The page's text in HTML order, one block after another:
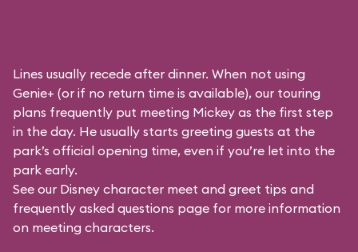
Lines usually recede after dinner. When not using
Genie+ (or if no return time is available), our touring
plans frequently put meeting Mickey as the first step
in the day. He usually starts greeting guests at the
park’s official opening time, even if you’re let into the
park early.
See our Disney character meet and greet tips and
frequently asked questions page for more information
on meeting characters.